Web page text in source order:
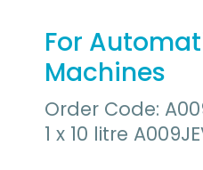
For
Machines
Order Code:
1 x 10 litre